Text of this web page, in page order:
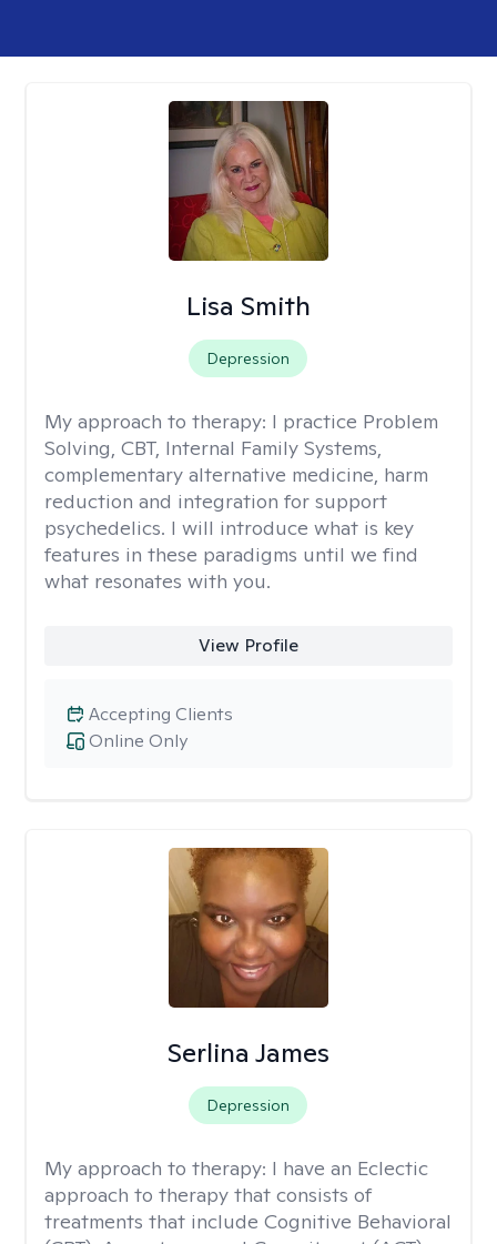
Lisa Smith
Depression
My approach to therapy: I practice Problem
Solving, CBT, Internal Family Systems,
complementary alternative medicine, harm
reduction and integration for support
psychedelics. I will introduce what is key
features in these paradigms until we find
what resonates with you.
View Profile
Online Only
Accepting Clients
Serlina James
Depression
My approach to therapy: I have an Eclectic
approach to therapy that consists of
treatments that include Cognitive Behavioral